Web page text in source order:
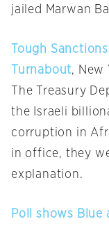
jailed Marwan
Tough
Turnabout, New
The Treasury
the Israeli
corruption in
in office, they
explanation.
Poll shows